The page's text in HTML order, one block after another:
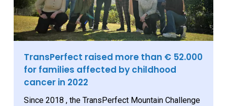
TransPerfect raised more than € 52.000
for families affected by childhood
cancer in 2022
Since 2018 , the TransPerfect Mountain Challenge